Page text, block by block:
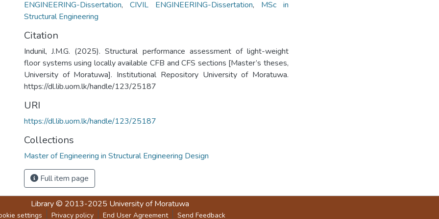
ENGINEERING-Dissertation, CIVIL ENGINEERING-Dissertation, MSc in
Structural Engineering
Citation
Indunil, J.M.G. (2025). Structural performance assessment of light-weight
floor systems using locally available CFB and CFS sections [Master’s theses,
University of Moratuwa]. Institutional Repository University of Moratuwa.
https://dl.lib.uom.lk/handle/123/25187
URI
https://dl.lib.uom.lk/handle/123/25187
Collections
Master of Engineering in Structural Engineering Design
Full item page
Library© 2013-2025 University of Moratuwa
settings Privacy policy End User Agreement Send Feedback